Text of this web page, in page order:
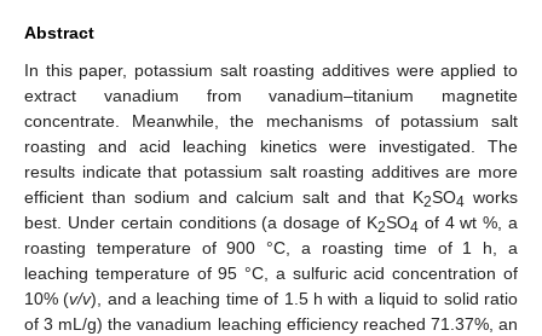
Abstract
In this paper, potassium salt roasting additives were applied to
extract vanadium from vanadium–titanium magnetite
concentrate. Meanwhile, the mechanisms of potassium salt
roasting and acid leaching kinetics were investigated. The
results indicate that potassium salt roasting additives are more
efficient than sodium and calcium salt and that K2SO4 works
best. Under certain conditions (a dosage of K2SO4 of 4 wt %, a
roasting temperature of 900 °C, a roasting time of 1 h, a
leaching temperature of 95 °C, a sulfuric acid concentration of
10% (v/v), and a leaching time of 1.5 h with a liquid to solid ratio
of 3 mL/g) the vanadium leaching efficiency reached 71.37%, an